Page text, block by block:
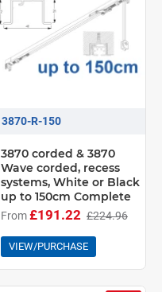
3870-R-150
3870 corded & 3870
Wave corded, recess
systems, White or Black
up to 150cm Complete
From£191.22 £224.96
VIEW/PURCHASE